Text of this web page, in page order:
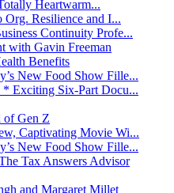
Heartwarm...
Resilience and I...
Continuity Profe...
with Gavin Freeman
Benefits
New Food Show Fille...
Exciting Six-Part Docu...
of Gen Z
Captivating Movie Wi...
New Food Show Fille...
Tax Answers Advisor
and Margaret Millet